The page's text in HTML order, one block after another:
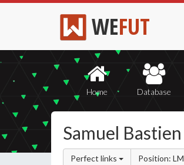
WEFUT
Home Database
Samuel Bastien
Perfect links Position: LM